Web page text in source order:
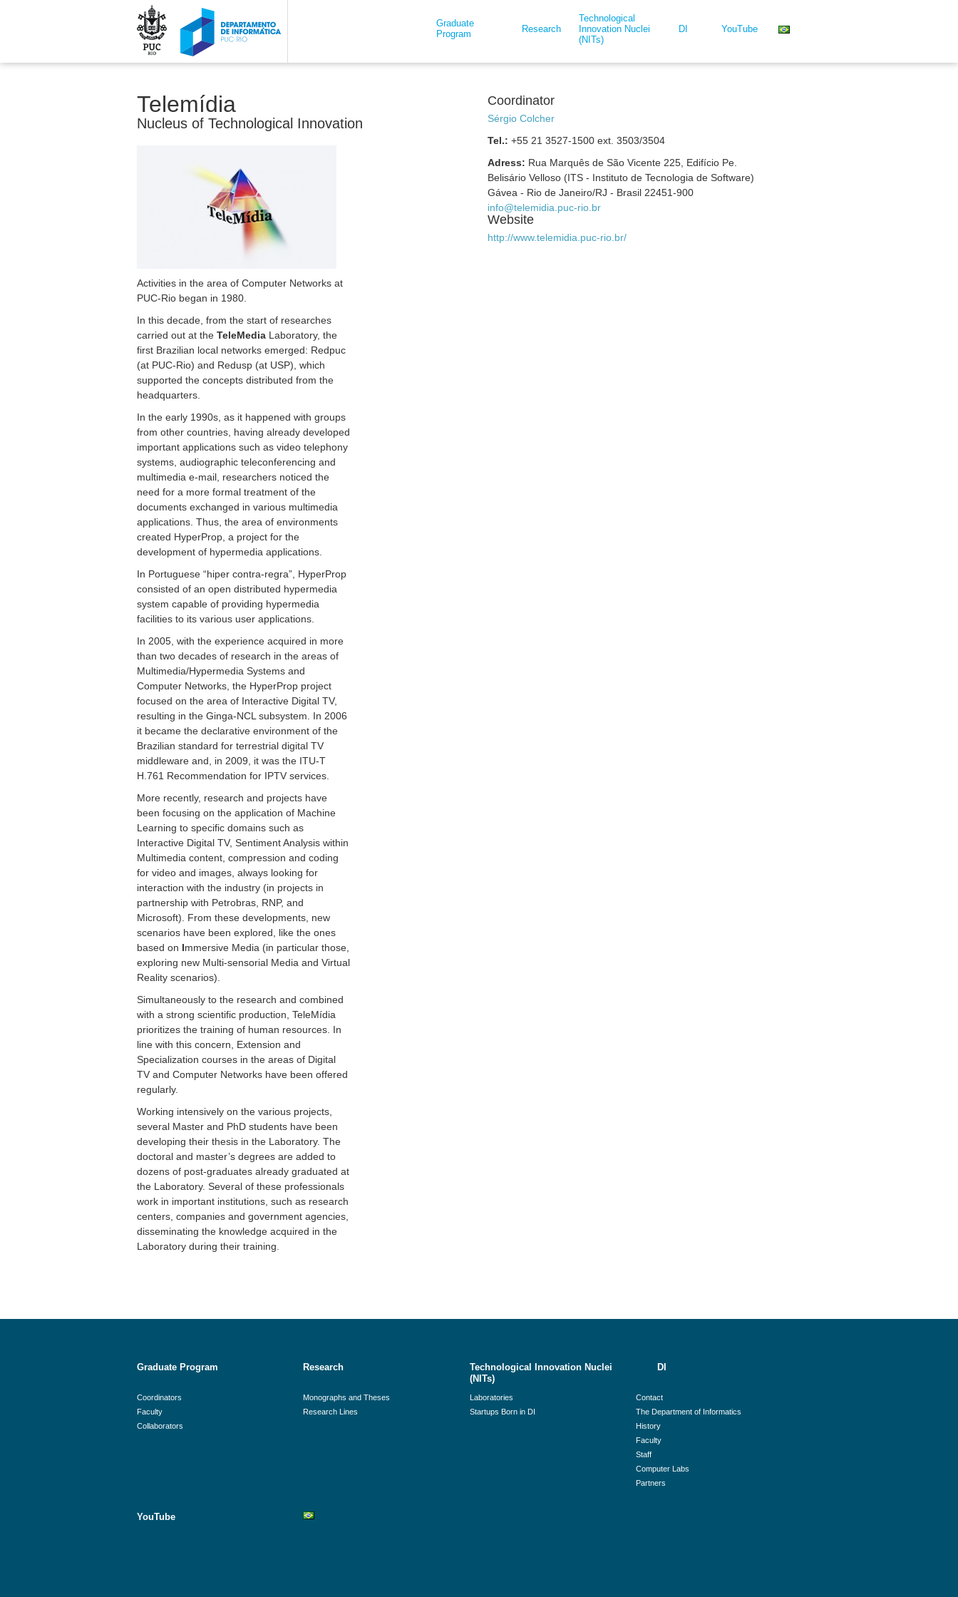
Graduate
Program
Research
Technological
Innovation Nuclei
(NITs)
DI YouTube
Telemídia
Nucleus of Technological Innovation
Activities in the area of Computer Networks at
PUC-Rio began in 1980.
In this decade, from the start of researches
carried out at the TeleMedia Laboratory, the
first Brazilian local networks emerged: Redpuc
(at PUC-Rio) and Redusp (at USP), which
supported the concepts distributed from the
headquarters.
In the early 1990s, as it happened with groups
from other countries, having already developed
important applications such as video telephony
systems, audiographic teleconferencing and
multimedia e-mail, researchers noticed the
need for a more formal treatment of the
documents exchanged in various multimedia
applications. Thus, the area of environments
created HyperProp, a project for the
development of hypermedia applications.
In Portuguese “hiper contra-regra”, HyperProp
consisted of an open distributed hypermedia
system capable of providing hypermedia
facilities to its various user applications.
In 2005, with the experience acquired in more
than two decades of research in the areas of
Multimedia/Hypermedia Systems and
Computer Networks, the HyperProp project
focused on the area of Interactive Digital TV,
resulting in the Ginga-NCL subsystem. In 2006
it became the declarative environment of the
Brazilian standard for terrestrial digital TV
middleware and, in 2009, it was the ITU-T
H.761 Recommendation for IPTV services.
More recently, research and projects have
been focusing on the application of Machine
Learning to specific domains such as
Interactive Digital TV, Sentiment Analysis within
Multimedia content, compression and coding
for video and images, always looking for
interaction with the industry (in projects in
partnership with Petrobras, RNP, and
Microsoft). From these developments, new
scenarios have been explored, like the ones
based on Immersive Media (in particular those,
exploring new Multi-sensorial Media and Virtual
Reality scenarios).
Simultaneously to the research and combined
with a strong scientific production, TeleMídia
prioritizes the training of human resources. In
line with this concern, Extension and
Specialization courses in the areas of Digital
TV and Computer Networks have been offered
regularly.
Working intensively on the various projects,
several Master and PhD students have been
developing their thesis in the Laboratory. The
doctoral and master’s degrees are added to
dozens of post-graduates already graduated at
the Laboratory. Several of these professionals
work in important institutions, such as research
centers, companies and government agencies,
disseminating the knowledge acquired in the
Laboratory during their training.
Coordinator
Sérgio Colcher
Tel.: +55 21 3527-1500 ext. 3503/3504
Adress: Rua Marquês de São Vicente 225, Edifício Pe.
Belisário Velloso (ITS - Instituto de Tecnologia de Software)
Gávea - Rio de Janeiro/RJ - Brasil 22451-900
info@telemidia.puc-rio.br
Website
http://www.telemidia.puc-rio.br/
Graduate Program
Coordinators
Faculty
Collaborators
Research
Monographs and Theses
Research Lines
Technological Innovation Nuclei
(NITs)
Laboratories
Startups Born in DI
DI
Contact
The Department of Informatics
History
Faculty
Staff
Computer Labs
Partners
YouTube